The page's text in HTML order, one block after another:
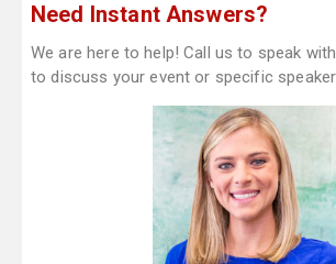
Need Instant Answers?
We are here to help! Call us to speak
to discuss your event or specific